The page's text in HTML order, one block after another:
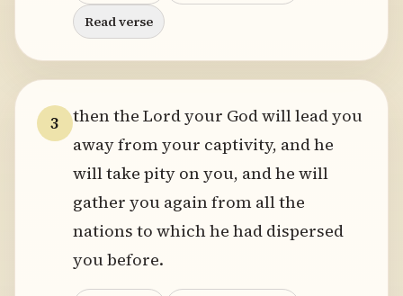
Read verse
3
then the Lord your God will lead you
away from your captivity, and he
will take pity on you, and he will
gather you again from all the
nations to which he had dispersed
you before.